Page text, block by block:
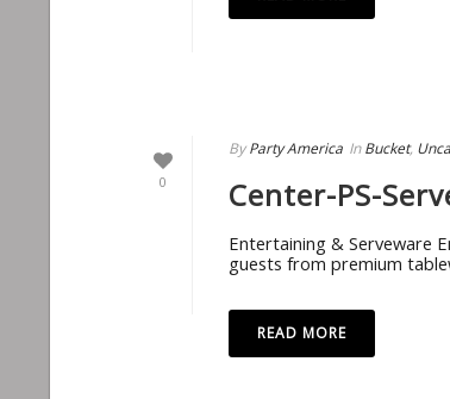
0
By Party America In Bucket,
Center-PS-
Entertaining & Serveware
guests from premium
READ MORE